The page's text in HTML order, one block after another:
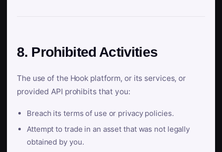
8. Prohibited Activities
The use of the Hook platform, or its services, or
provided API prohibits that you:
Breach its terms of use or privacy policies.
Attempt to trade in an asset that was not legally
obtained by you.